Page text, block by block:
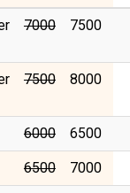
7000 ₹7500
7500 ₹8000
6000 ₹6500
6500 ₹7000